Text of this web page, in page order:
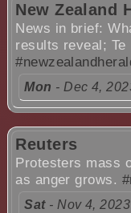
New Zealand
News in brief:
results reveal; Te
Mon - Dec 4,
Reuters
Protesters mass
as anger grows.
Sat- Nov 4, 2023